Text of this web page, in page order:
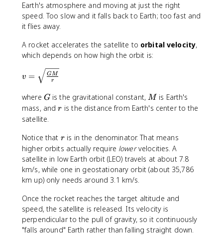
Earth's atmosphere and moving at just the right
speed. Too slow and it falls back to Earth; too fast and
it flies away.
A rocket accelerates the satellite to orbital velocity,
which depends on how high the orbit is:
v
\
q
rt
{
\f
r
a
c
{
G
M
}
{
r
v = r
GM
where G
Gis the gravitational constant,M
M is Earth's
mass, andr
r is the distance from Earth's center to the
satellite.
Notice that r
r is in the denominator. That means
higher orbits actually require lowervelocities. A
satellite in low Earth orbit (LEO) travels at about 7.8
km/s, while one in geostationary orbit (about 35,786
km up) only needs around 3.1 km/s.
Once the rocket reaches the target altitude and
speed, the satellite is released. Its velocity is
perpendicular to the pull of gravity, so it continuously
"falls around" Earth rather than falling straight down.